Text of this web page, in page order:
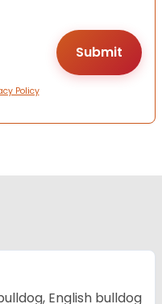
Policy
English bulldog